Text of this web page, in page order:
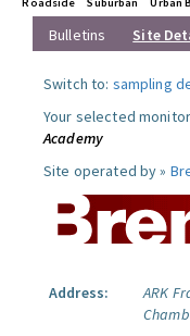
Bulletins Site
Switch to: sampling
Your selected
Academy
Site operated by »
Address:
ARK